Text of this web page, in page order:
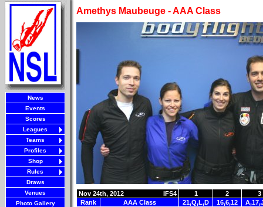
News
Events
Scores
Leagues
Teams
Profiles
Shop
Rules
Draws
Venues
Photo Gallery
Amethys Maubeuge - AAA Class
Nov 24th, 2012 IFS4 1 2
3
Rank
AAA Class 21,Q,L,D 16,6,12